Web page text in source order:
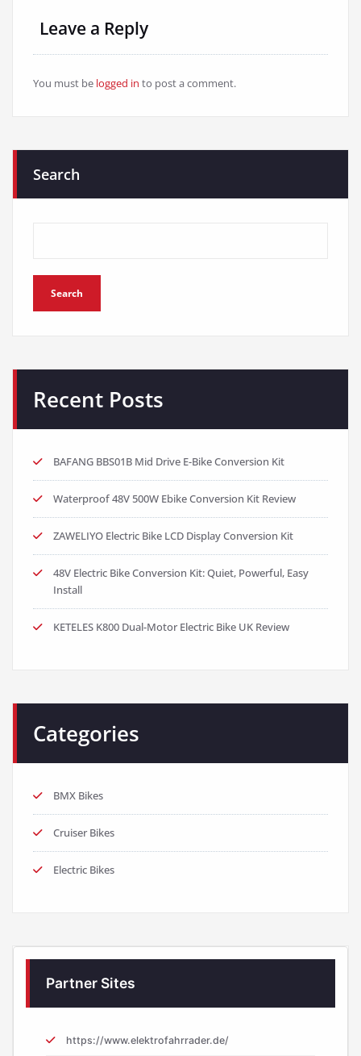
Leave a Reply
You must be logged in to post a comment.
Search
Search
Recent Posts
BAFANG BBS01B Mid Drive E-Bike Conversion Kit
Waterproof 48V 500W Ebike Conversion Kit Review
ZAWELIYO Electric Bike LCD Display Conversion Kit
48V Electric Bike Conversion Kit: Quiet, Powerful, Easy
Install
KETELES K800 Dual-Motor Electric Bike UK Review
Categories
BMX Bikes
Cruiser Bikes
Electric Bikes
Partner Sites
https://www.elektrofahrrader.de/